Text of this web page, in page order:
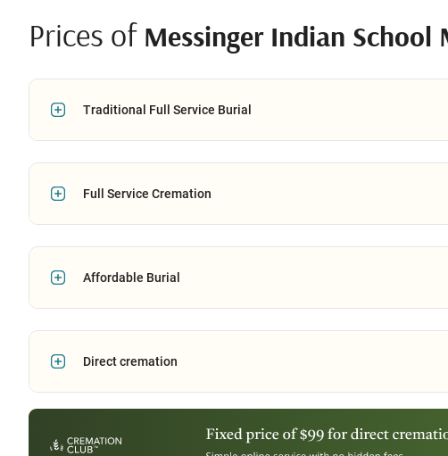
Prices of Messinger Indian School
Traditional Full Service Burial
Full Service Cremation
Affordable Burial
Direct cremation